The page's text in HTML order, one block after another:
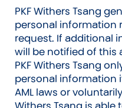
PKF Withers Tsang
personal information
request. If additional
will be notified of this
PKF Withers Tsang
personal information
AML laws or